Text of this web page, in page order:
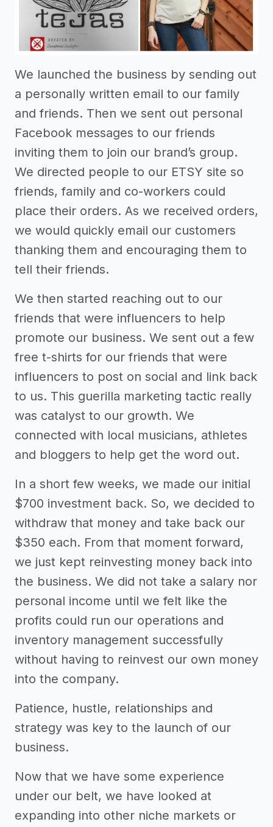
We launched the business by sending out
a personally written email to our family
and friends. Then we sent out personal
Facebook messages to our friends
inviting them to join our brand’s group.
We directed people to our ETSY site so
friends, family and co-workers could
place their orders. As we received orders,
we would quickly email our customers
thanking them and encouraging them to
tell their friends.
We then started reaching out to our
friends that were influencers to help
promote our business. We sent out a few
free t-shirts for our friends that were
influencers to post on social and link back
to us. This guerilla marketing tactic really
was catalyst to our growth. We
connected with local musicians, athletes
and bloggers to help get the word out.
In a short few weeks, we made our initial
$700 investment back. So, we decided to
withdraw that money and take back our
$350 each. From that moment forward,
we just kept reinvesting money back into
the business. We did not take a salary nor
personal income until we felt like the
profits could run our operations and
inventory management successfully
without having to reinvest our own money
into the company.
Patience, hustle, relationships and
strategy was key to the launch of our
business.
Now that we have some experience
under our belt, we have looked at
expanding into other niche markets or